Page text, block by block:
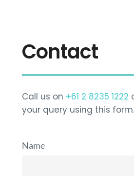
Contact
Call us on +61 2 8235 1222
your query using this
Name